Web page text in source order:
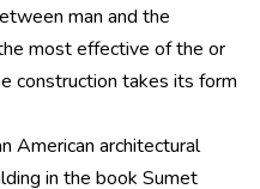
man and the
most effective of the or
construction takes its form
American architectural
in the book Sumet